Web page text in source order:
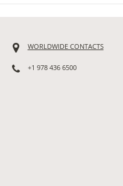
WORLDWIDE CONTACTS
+1 978 436 6500